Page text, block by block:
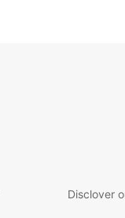
van. From
the charming
there's
Disclover